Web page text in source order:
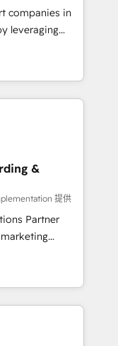
your
undisputed
designed to
your
growth-first
their
companies in
leveraging
and
offer spans
in CRM
design, sales
companies
their
through
integration of
Would
125+
certified
French.
&
提供
Partner
B2B SEO,
GEO (AI
Hub and
and